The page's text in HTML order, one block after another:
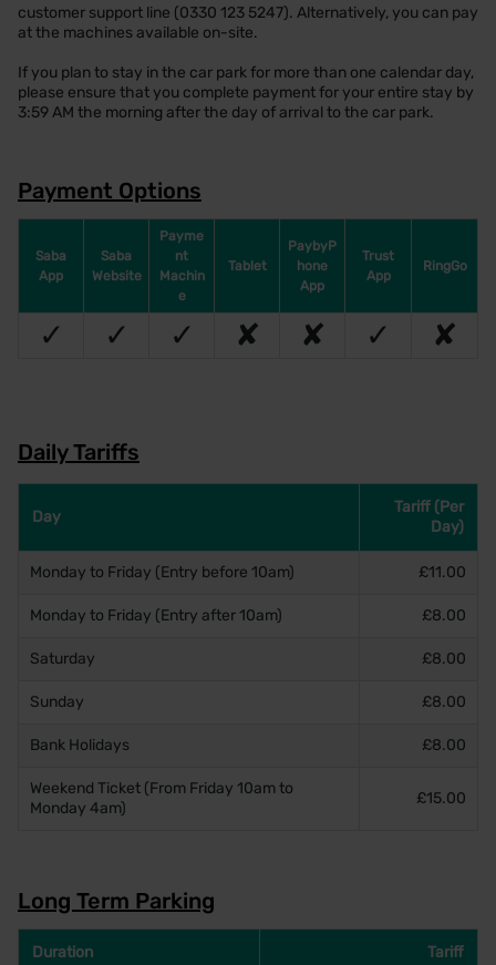
customer support line (0330 123 5247). Alternatively, you can pay
at the machines available on-site.
If you plan to stay in the car park for more than one calendar day,
please ensure that you complete payment for your entire stay by
3:59 AM the morning after the day of arrival to the car park.
Payment Options
Saba
App
Saba
Website
Payme
nt
Machin
e
Tablet
PaybyP
hone
App
Trust
App
RingGo
✓ ✓ ✓ ✘ ✘ ✓ ✘
Daily Tariffs
Day
Tariff (Per
Day)
Monday to Friday (Entry before 10am) £11.00
Monday to Friday (Entry after 10am) £8.00
Saturday £8.00
Sunday £8.00
Bank Holidays £8.00
Weekend Ticket (From Friday 10am to
Monday 4am)
£15.00
Long Term Parking
Duration Tariff